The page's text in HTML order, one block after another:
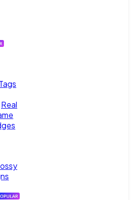
Real